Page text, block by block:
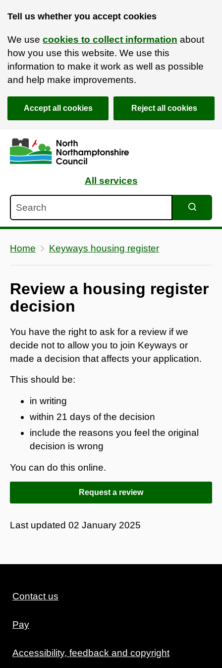
Tell us whether you accept cookies
We use cookies to collect information about
how you use this website. We use this
information to make it work as well as possible
and help make improvements.
Accept all cookies Reject all cookies
Skip to main content
Accessibility Statement
All services
Home Keyways housing register
Review a housing register
decision
You have the right to ask for a review if we
decide not to allow you to join Keyways or
made a decision that affects your application.
This should be:
in writing
within 21 days of the decision
include the reasons you feel the original
decision is wrong
You can do this online.
Request a review
Last updated 02 January 2025
Contact us
Pay
Accessibility, feedback and copyright